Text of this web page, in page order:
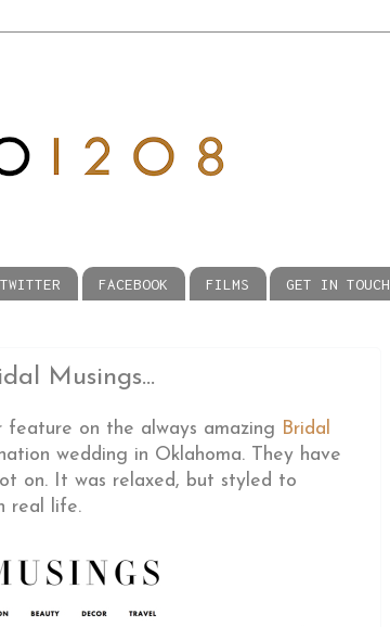
TWITTER FACEBOOK FILMS GET IN TOUCH
Musings...
feature on the always amazing Bridal
wedding in Oklahoma. They have
on. It was relaxed, but styled to
real life.